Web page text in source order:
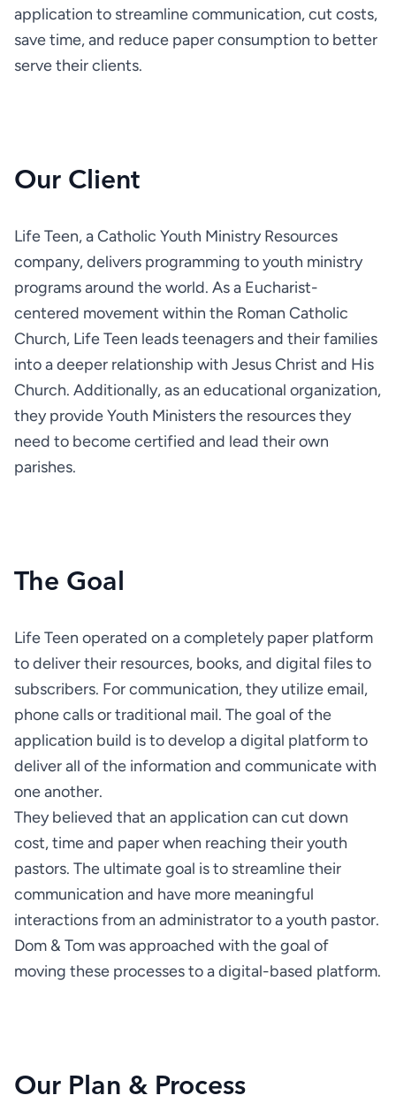
application to streamline communication, cut costs,
save time, and reduce paper consumption to better
serve their clients.
Our Client
Life Teen, a Catholic Youth Ministry Resources
company, delivers programming to youth ministry
programs around the world. As a Eucharist-
centered movement within the Roman Catholic
Church, Life Teen leads teenagers and their families
into a deeper relationship with Jesus Christ and His
Church. Additionally, as an educational organization,
they provide Youth Ministers the resources they
need to become certified and lead their own
parishes.
The Goal
Life Teen operated on a completely paper platform
to deliver their resources, books, and digital files to
subscribers. For communication, they utilize email,
phone calls or traditional mail. The goal of the
application build is to develop a digital platform to
deliver all of the information and communicate with
They believed that an application can cut down
cost, time and paper when reaching their youth
pastors. The ultimate goal is to streamline their
communication and have more meaningful
interactions from an administrator to a youth pastor.
Dom & Tom was approached with the goal of
moving these processes to a digital-based platform.
Our Plan & Process